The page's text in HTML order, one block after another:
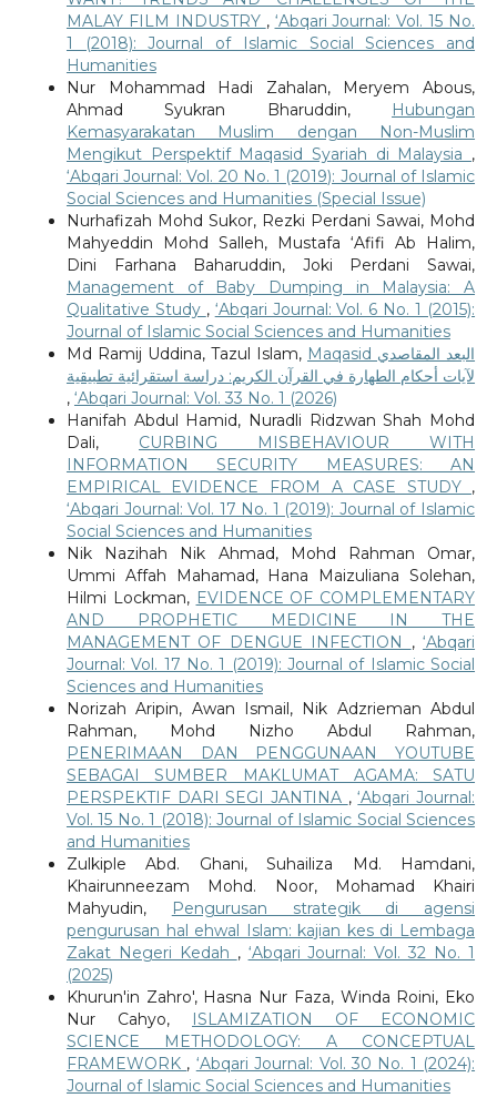
MALAY FILM INDUSTRY , ‘Abqari Journal: Vol. 15 No.
1 (2018): Journal of Islamic Social Sciences and
Humanities
Nur Mohammad Hadi Zahalan, Meryem Abous,
Ahmad Syukran Bharuddin,
Hubungan
Kemasyarakatan Muslim dengan Non-Muslim
Mengikut Perspektif Maqasid Syariah di Malaysia ,
‘Abqari Journal: Vol. 20 No. 1 (2019): Journal of Islamic
Social Sciences and Humanities (Special Issue)
Nurhafizah Mohd Sukor, Rezki Perdani Sawai, Mohd
Mahyeddin Mohd Salleh, Mustafa ‘Afifi Ab Halim,
Dini Farhana Baharuddin, Joki Perdani Sawai,
Management of Baby Dumping in Malaysia: A
Qualitative Study , ‘Abqari Journal: Vol. 6 No. 1 (2015):
Journal of Islamic Social Sciences and Humanities
Md Ramij Uddina, Tazul Islam, Maqasid البعد المقاصدي
لآيات أحكام الطهارة في القرآن الكريم: دراسة استقرائية تطبيقية
, ‘Abqari Journal: Vol. 33 No. 1 (2026)
Hanifah Abdul Hamid, Nuradli Ridzwan Shah Mohd
Dali, CURBING MISBEHAVIOUR WITH
INFORMATION SECURITY MEASURES: AN
EMPIRICAL EVIDENCE FROM A CASE STUDY ,
‘Abqari Journal: Vol. 17 No. 1 (2019): Journal of Islamic
Social Sciences and Humanities
Nik Nazihah Nik Ahmad, Mohd Rahman Omar,
Ummi Affah Mahamad, Hana Maizuliana Solehan,
Hilmi Lockman, EVIDENCE OF COMPLEMENTARY
AND PROPHETIC MEDICINE IN THE
MANAGEMENT OF DENGUE INFECTION ,‘Abqari
Journal: Vol. 17 No. 1 (2019): Journal of Islamic Social
Sciences and Humanities
Norizah Aripin, Awan Ismail, Nik Adzrieman Abdul
Rahman, Mohd Nizho Abdul Rahman,
PENERIMAAN DAN PENGGUNAAN YOUTUBE
SEBAGAI SUMBER MAKLUMAT AGAMA: SATU
PERSPEKTIF DARI SEGI JANTINA ,‘Abqari Journal:
Vol. 15 No. 1 (2018): Journal of Islamic Social Sciences
and Humanities
Zulkiple Abd. Ghani, Suhailiza Md. Hamdani,
Khairunneezam Mohd. Noor, Mohamad Khairi
Mahyudin,
Pengurusan strategik di agensi
pengurusan hal ehwal Islam: kajian kes di Lembaga
Zakat Negeri Kedah , ‘Abqari Journal: Vol. 32 No. 1
(2025)
Khurun'in Zahro', Hasna Nur Faza, Winda Roini, Eko
Nur Cahyo,
ISLAMIZATION OF ECONOMIC
SCIENCE METHODOLOGY: A CONCEPTUAL
FRAMEWORK , ‘Abqari Journal: Vol. 30 No. 1 (2024):
Journal of Islamic Social Sciences and Humanities